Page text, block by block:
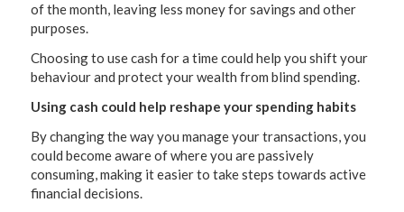
of the month, leaving less money for savings and other
purposes.
Choosing to use cash for a time could help you shift your
behaviour and protect your wealth from blind spending.
Using cash could help reshape your spending habits
By changing the way you manage your transactions, you
could become aware of where you are passively
consuming, making it easier to take steps towards active
financial decisions.